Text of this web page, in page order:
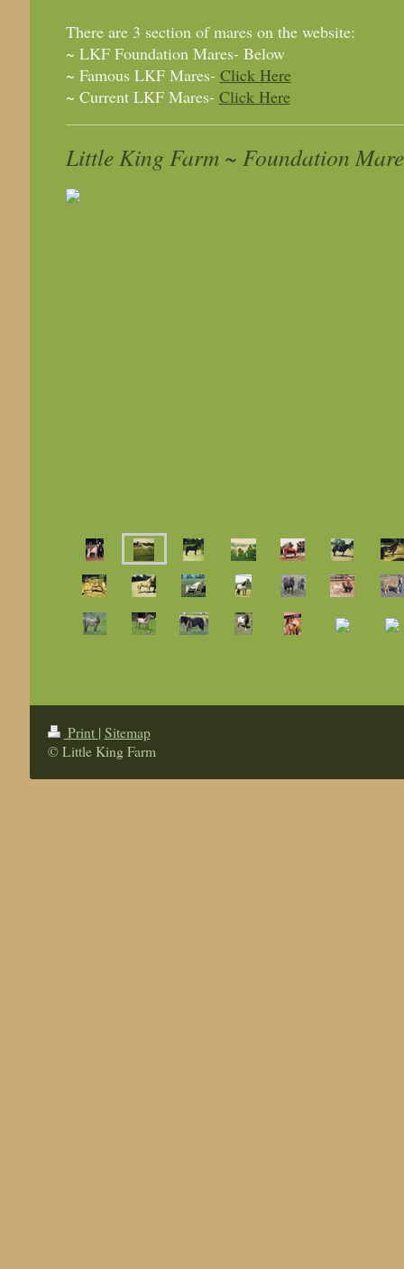
There are 3 section of mares on the website:
~ LKF Foundation Mares- Below
~ Famous LKF Mares- Click Here
~ Current LKF Mares- Click Here
Little King Farm ~ Foundation
Print | Sitemap
© Little King Farm